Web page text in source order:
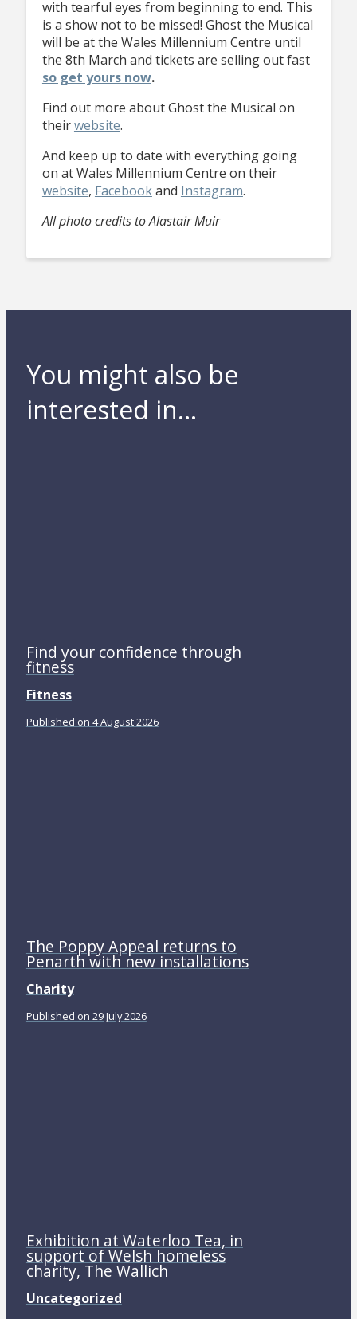
with tearful eyes from beginning to end. This
is a show not to be missed! Ghost the Musical
will be at the Wales Millennium Centre until
the 8th March and tickets are selling out fast
so get yours now.
Find out more about Ghost the Musical on
theirwebsite.
And keep up to date with everything going
on at Wales Millennium Centre on their
website, Facebookand Instagram.
All photo credits to Alastair Muir
You might also be
interested in...
Find your confidence through
fitness
Fitness
Published on 4 August 2026
The Poppy Appeal returns to
Penarth with new installations
Charity
Published on 29 July 2026
Exhibition at Waterloo Tea, in
support of Welsh homeless
charity, The Wallich
Uncategorized